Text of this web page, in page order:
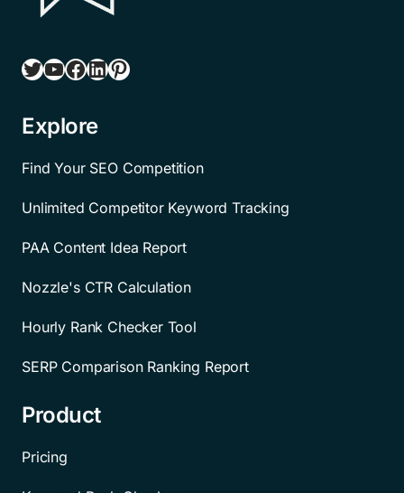
Twitter YouTube Facebook LinkedIn Pinterest
Explore
Find Your SEO Competition
Unlimited Competitor Keyword Tracking
PAA Content Idea Report
Nozzle's CTR Calculation
Hourly Rank Checker Tool
SERP Comparison Ranking Report
Product
Pricing